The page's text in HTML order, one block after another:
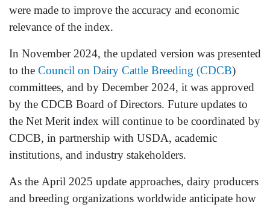
were made to improve the accuracy and economic
relevance of the index.
In November 2024, the updated version was presented
to the Council on Dairy Cattle Breeding (CDCB)
committees, and by December 2024, it was approved
by the CDCB Board of Directors. Future updates to
the Net Merit index will continue to be coordinated by
CDCB, in partnership with USDA, academic
institutions, and industry stakeholders.
As the April 2025 update approaches, dairy producers
and breeding organizations worldwide anticipate how